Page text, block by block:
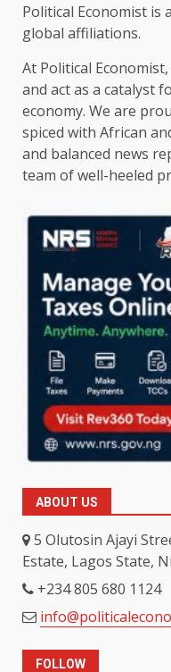
Political Economist is
global affiliations.
At Political
and act as a catalyst
economy. We are
spiced with African
and balanced news
team of well-heeled
ABOUT US
5 Olutosin Ajayi
Estate, Lagos State,
+234 805 680 1124
FOLLOW